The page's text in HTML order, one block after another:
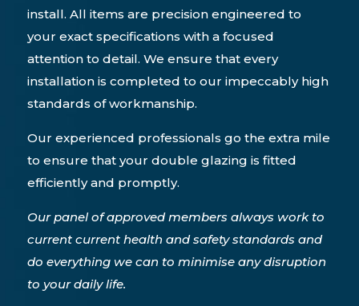
install. All items are precision engineered to
your exact specifications with a focused
attention to detail. We ensure that every
installation is completed to our impeccably high
standards of workmanship.
Our experienced professionals go the extra mile
to ensure that your double glazing is fitted
efficiently and promptly.
Our panel of approved members always work to
current current health and safety standards and
do everything we can to minimise any disruption
to your daily life.